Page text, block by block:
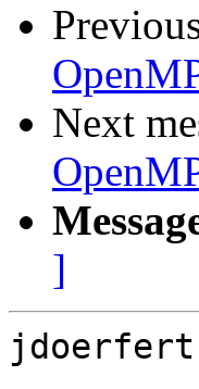
Next
]
jdoerfert